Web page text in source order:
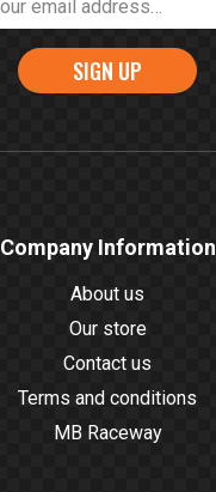
SIGN UP
Company Information
About us
Our store
Contact us
Terms and conditions
MB Raceway